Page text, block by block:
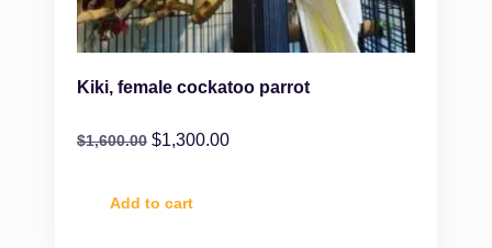
Kiki, female cockatoo parrot
$1,600.00 $1,300.00
Add to cart